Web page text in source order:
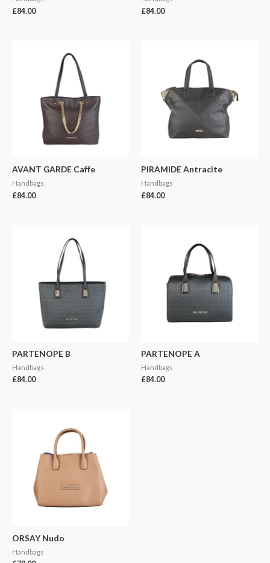
£84.00 £84.00
AVANT GARDE Caffe
Handbags
£84.00
PIRAMIDE Antracite
Handbags
£84.00
PARTENOPE B
Handbags
£84.00
PARTENOPE A
Handbags
£84.00
ORSAY Nudo
Handbags